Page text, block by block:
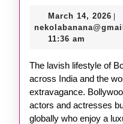
of
March 14, 2026
14,
11:36 am
The lavish lifestyle of
across India and the
extravagance.
actors and actresses
globally who enjoy a